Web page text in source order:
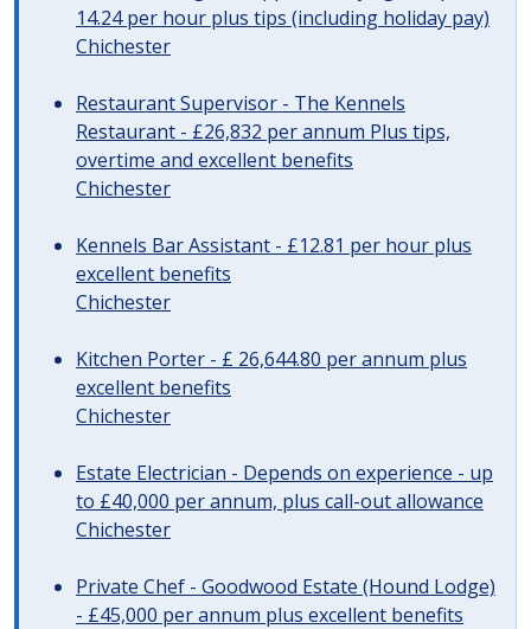
14.24 per hour plus tips (including holiday pay)
Chichester
Restaurant Supervisor - The Kennels
Restaurant - £26,832 per annum Plus tips,
overtime and excellent benefits
Chichester
Kennels Bar Assistant - £12.81 per hour plus
excellent benefits
Chichester
Kitchen Porter - £ 26,644.80 per annum plus
excellent benefits
Chichester
Estate Electrician - Depends on experience - up
to £40,000 per annum, plus call-out allowance
Chichester
Private Chef - Goodwood Estate (Hound Lodge)
- £45,000 per annum plus excellent benefits